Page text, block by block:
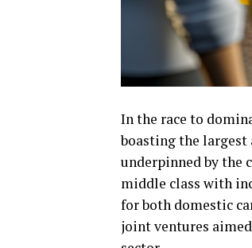
In the race to
boasting the
underpinned by the
middle class with
for both domestic
joint ventures